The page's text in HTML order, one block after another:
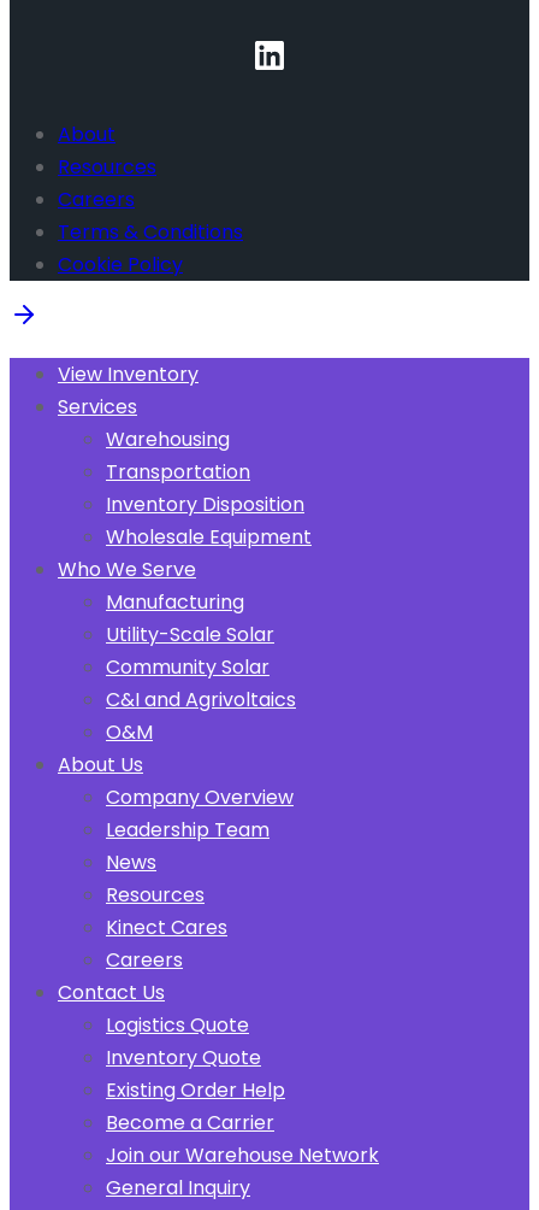
About
Resources
Careers
Terms & Conditions
Cookie Policy
View Inventory
Services
Warehousing
Transportation
Inventory Disposition
Wholesale Equipment
Who We Serve
Manufacturing
Utility-Scale Solar
Community Solar
C&I and Agrivoltaics
O&M
About Us
Company Overview
Leadership Team
News
Resources
Kinect Cares
Careers
Contact Us
Logistics Quote
Inventory Quote
Existing Order Help
Become a Carrier
Join our Warehouse Network
General Inquiry